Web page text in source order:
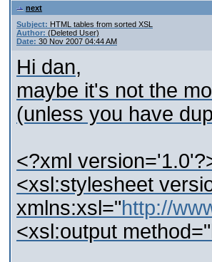
next
Subject: HTML tables from sorted XSL
Author: (Deleted User)
Date: 30 Nov 2007 04:44 AM
Hi dan,
maybe it's not the
(unless you have
<?xml
<xsl:stylesheet
xmlns:xsl="http://
<xsl:output